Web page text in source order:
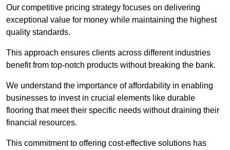
Our competitive pricing strategy focuses on delivering
exceptional value for money while maintaining the highest
quality standards.
This approach ensures clients across different industries
benefit from top-notch products without breaking the bank.
We understand the importance of affordability in enabling
businesses to invest in crucial elements like durable
flooring that meet their specific needs without draining their
financial resources.
This commitment to offering cost-effective solutions has